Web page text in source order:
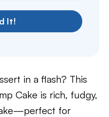
It!
in a flash? This
Cake is rich, fudgy,
for